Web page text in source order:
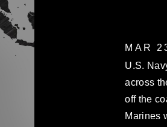
MAR
U.S.
across
off the
Marines